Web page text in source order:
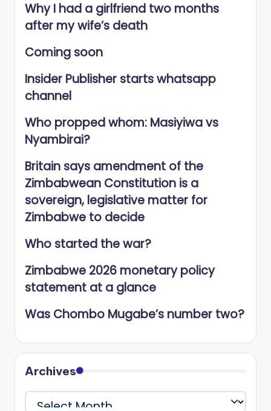
Why I had a girlfriend two months
after my wife’s death
Coming soon
Insider Publisher starts whatsapp
channel
Who propped whom: Masiyiwa vs
Nyambirai?
Britain says amendment of the
Zimbabwean Constitution is a
sovereign, legislative matter for
Zimbabwe to decide
Who started the war?
Zimbabwe 2026 monetary policy
statement at a glance
Was Chombo Mugabe’s number two?
Archives
Archives